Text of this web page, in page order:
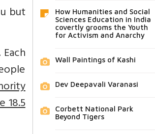
but
18.5
How Humanities and Social
Sciences Education in India
covertly grooms the Youth
for Activism and Anarchy
Wall Paintings of Kashi
Dev Deepavali Varanasi
Corbett National Park
Beyond Tigers